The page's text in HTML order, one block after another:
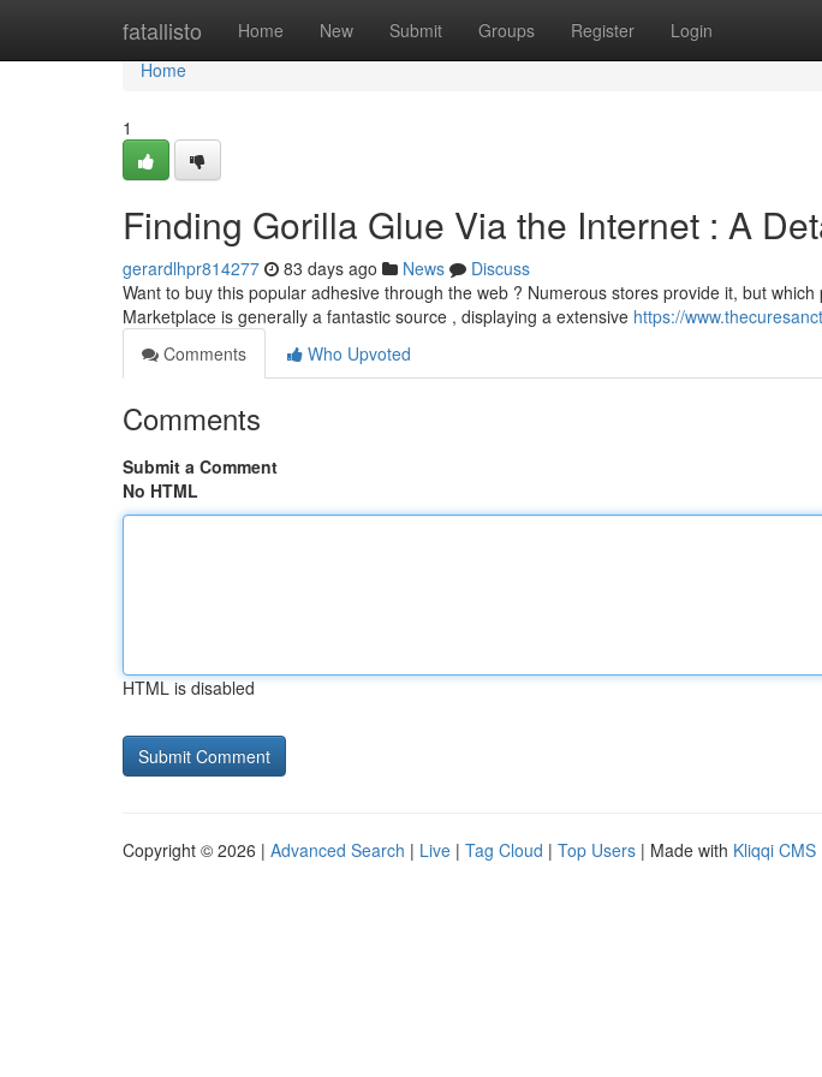
fatallisto Home New Submit Groups Register Login
Home
Home
1
Finding Gorilla Glue Via the Internet : A
gerardlhpr814277 83 days ago News
Discuss
Want to buy this popular adhesive through the web ? Numerous stores provide it, but
Marketplace is generally a fantastic source , displaying a extensive https://
Comments
Who Upvoted
Comments
Submit a Comment
No HTML
HTML is disabled
Copyright © 2026 | Advanced Search | Live | Tag Cloud | Top Users | Made with Kliqqi CMS